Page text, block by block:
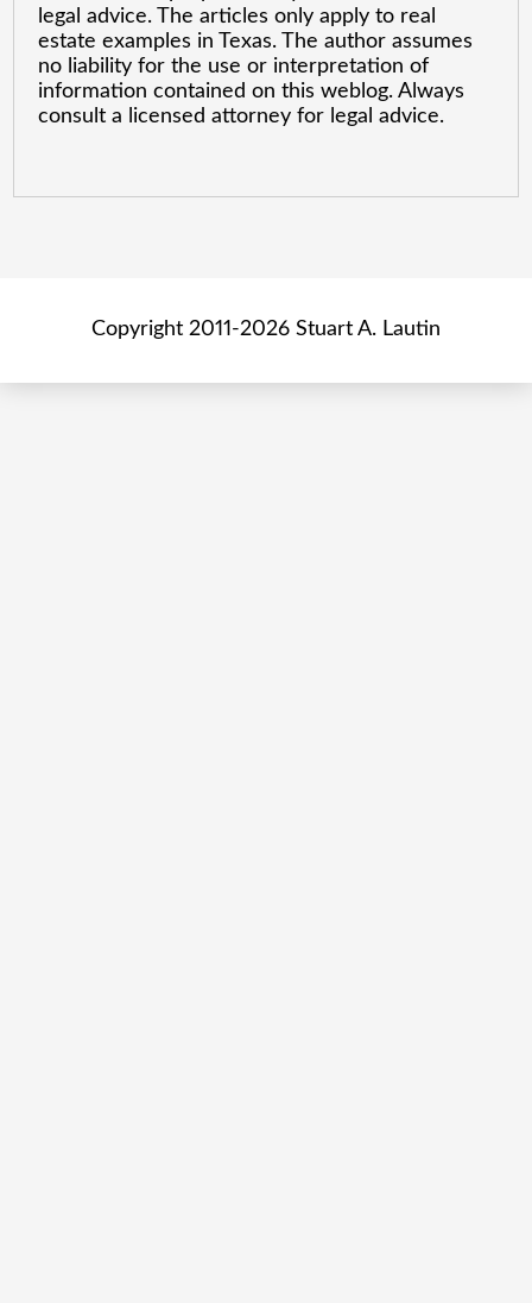
legal advice. The articles only apply to real
estate examples in Texas. The author assumes
no liability for the use or interpretation of
information contained on this weblog. Always
consult a licensed attorney for legal advice.
Copyright 2011-2026 Stuart A. Lautin